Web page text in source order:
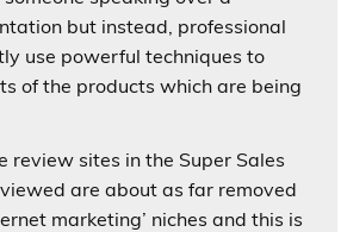
but instead, professional
use powerful techniques to
of the products which are being
review sites in the Super Sales
are about as far removed
marketing’ niches and this is